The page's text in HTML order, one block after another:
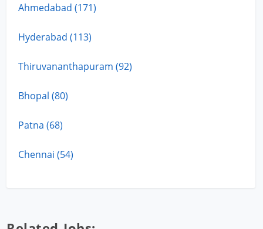
Ahmedabad (171)
Hyderabad (113)
Thiruvananthapuram (92)
Bhopal (80)
Patna (68)
Chennai (54)